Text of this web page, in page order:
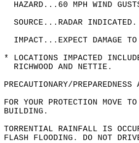
HAZARD...60 MPH WIND
SOURCE...RADAR
IMPACT...EXPECT DAMAGE
* LOCATIONS IMPACTED
  RICHWOOD AND NETTIE.
PRECAUTIONARY/
FOR YOUR PROTECTION MOVE
BUILDING.
TORRENTIAL RAINFALL IS
FLASH FLOODING. DO NOT